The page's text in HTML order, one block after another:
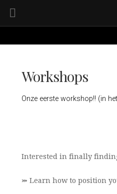
Workshops
Onze eerste workshop!! (in
Interested in finally
⤗ Learn how to position